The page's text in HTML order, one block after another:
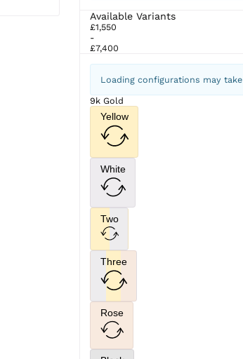
Available Variants
£1,550
-
£7,400
Loading configurations may take
9k Gold
Yellow
White
Two
Three
Rose